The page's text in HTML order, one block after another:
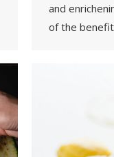
and
of the